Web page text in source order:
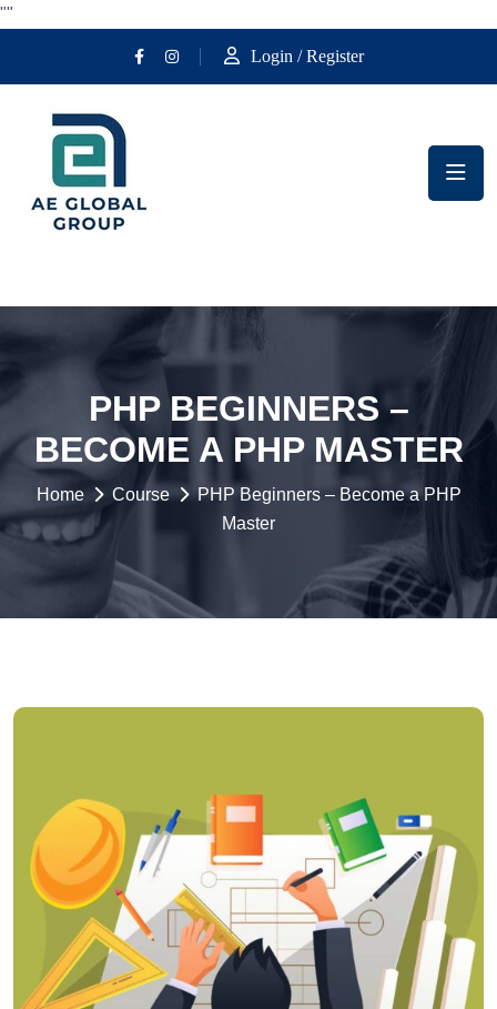
""
Login / Register
PHP BEGINNERS –
BECOME A PHP MASTER
Home Course
PHP Beginners – Become a PHP
Master